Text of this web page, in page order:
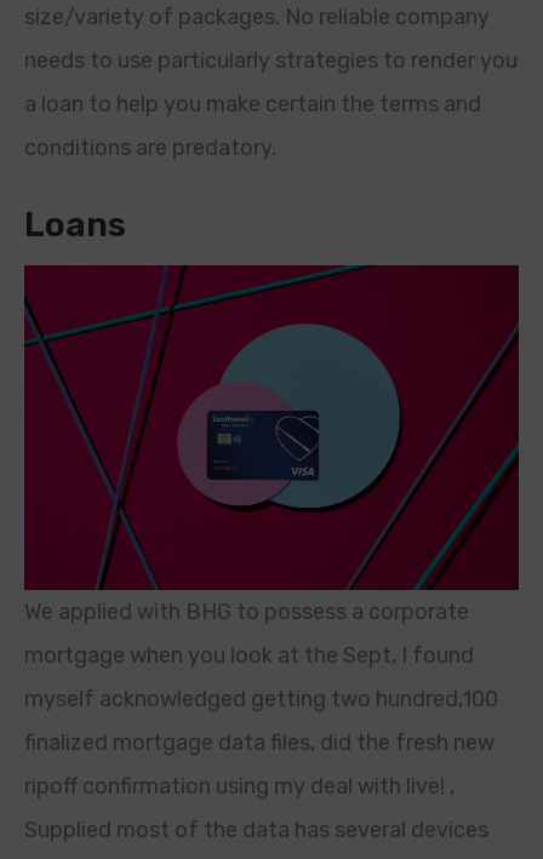
size/variety of packages. No reliable company
needs to use particularly strategies to render you
a loan to help you make certain the terms and
conditions are predatory.
Loans
We applied with BHG to possess a corporate
mortgage when you look at the Sept, I found
myself acknowledged getting two hundred,100
finalized mortgage data files, did the fresh new
ripoff confirmation using my deal with live! ,
Supplied most of the data has several devices